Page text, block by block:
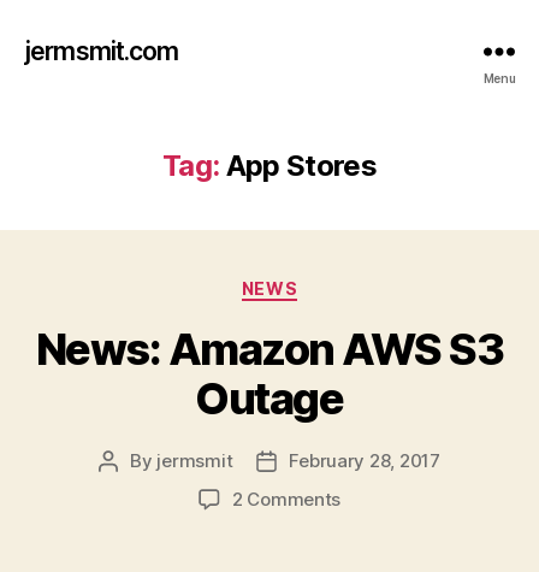
jermsmit.com
Menu
Tag: App Stores
Categories
NEWS
News: Amazon AWS S3
Outage
Post
By jermsmit
PostFebruary 28, 2017
2 Commentson